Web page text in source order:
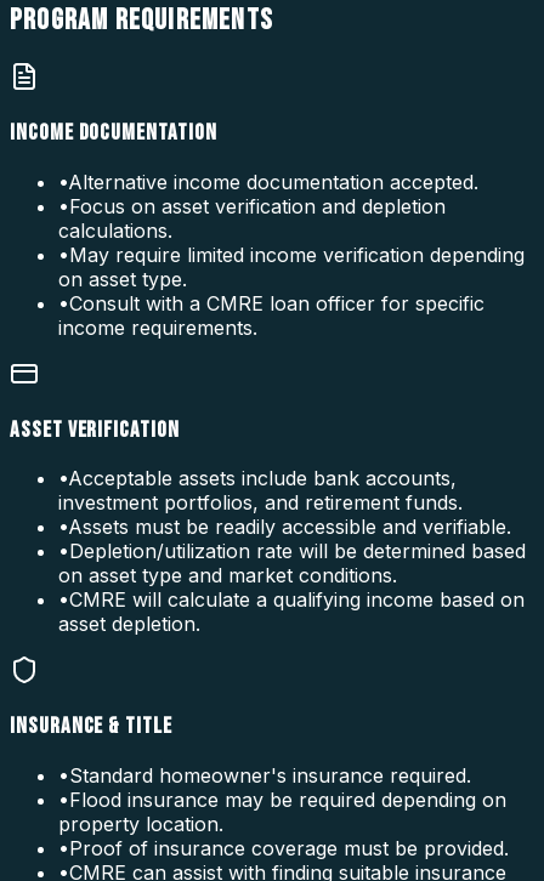
PROGRAM REQUIREMENTS
INCOME DOCUMENTATION
•Alternative income documentation accepted.
•Focus on asset verification and depletion
calculations.
•May require limited income verification depending
on asset type.
•Consult with a CMRE loan officer for specific
income requirements.
ASSET VERIFICATION
•Acceptable assets include bank accounts,
investment portfolios, and retirement funds.
•Assets must be readily accessible and verifiable.
•Depletion/utilization rate will be determined based
on asset type and market conditions.
•CMRE will calculate a qualifying income based on
asset depletion.
INSURANCE & TITLE
•Standard homeowner's insurance required.
•Flood insurance may be required depending on
property location.
•Proof of insurance coverage must be provided.
•CMRE can assist with finding suitable insurance